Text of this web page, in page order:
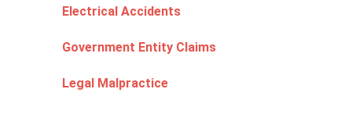
Electrical Accidents
Government Entity Claims
Legal Malpractice